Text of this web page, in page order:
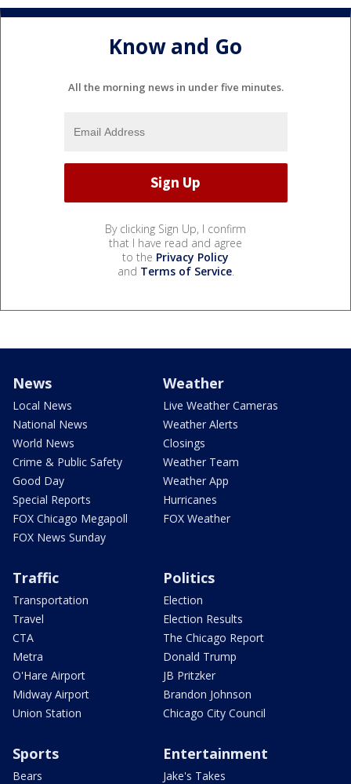
Know and Go
All the morning news in under five minutes.
By clicking Sign Up, I confirm
that I have read and agree
to the Privacy Policy
and Terms of Service.
News
Local News
National News
World News
Crime & Public Safety
Good Day
Special Reports
FOX Chicago Megapoll
FOX News Sunday
Weather
Live Weather Cameras
Weather Alerts
Closings
Weather Team
Weather App
Hurricanes
FOX Weather
Traffic
Transportation
Travel
CTA
Metra
O'Hare Airport
Midway Airport
Union Station
Politics
Election
Election Results
The Chicago Report
Donald Trump
JB Pritzker
Brandon Johnson
Chicago City Council
Sports
Bears
Entertainment
Jake's Takes